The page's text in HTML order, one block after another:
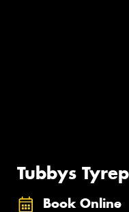
Tubbys
Book Online